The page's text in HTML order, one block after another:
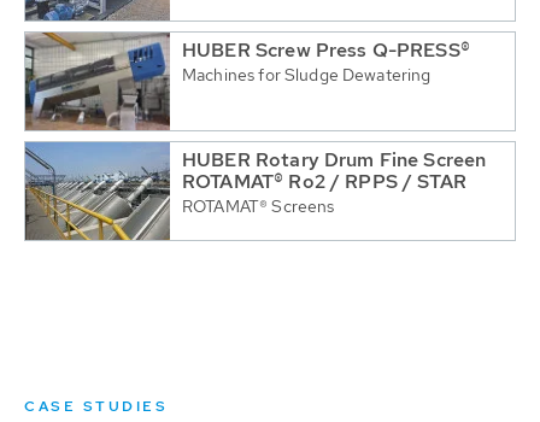
HUBER Screw Press Q-PRESS®
Machines for Sludge Dewatering
HUBER Rotary Drum Fine Screen
ROTAMAT® Ro2 / RPPS / STAR
ROTAMAT® Screens
CASE STUDIES